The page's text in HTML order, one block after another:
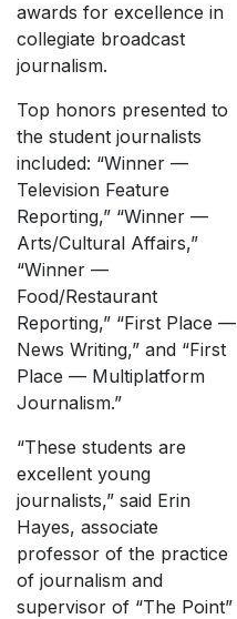
awards for excellence in
collegiate broadcast
journalism.
Top honors presented to
the student journalists
included: “Winner —
Television Feature
Reporting,” “Winner —
Arts/Cultural Affairs,”
“Winner —
Food/Restaurant
Reporting,” “First Place —
News Writing,” and “First
Place — Multiplatform
Journalism.”
“These students are
excellent young
journalists,” said Erin
Hayes, associate
professor of the practice
of journalism and
supervisor of “The Point”